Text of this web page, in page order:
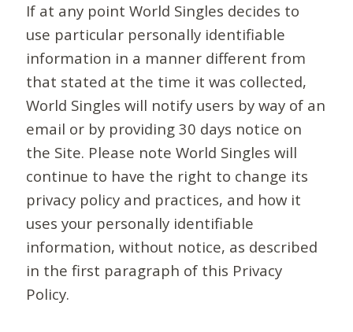
If at any point World Singles decides to
use particular personally identifiable
information in a manner different from
that stated at the time it was collected,
World Singles will notify users by way of an
email or by providing 30 days notice on
the Site. Please note World Singles will
continue to have the right to change its
privacy policy and practices, and how it
uses your personally identifiable
information, without notice, as described
in the first paragraph of this Privacy
Policy.